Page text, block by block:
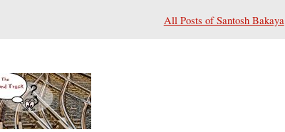
All Posts of Santosh Bakaya